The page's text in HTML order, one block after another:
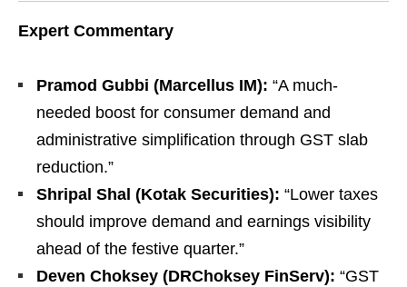
Expert Commentary
Pramod Gubbi (Marcellus IM): “A much-
needed boost for consumer demand and
administrative simplification through GST slab
reduction.”
Shripal Shal (Kotak Securities): “Lower taxes
should improve demand and earnings visibility
ahead of the festive quarter.”
Deven Choksey (DRChoksey FinServ): “GST